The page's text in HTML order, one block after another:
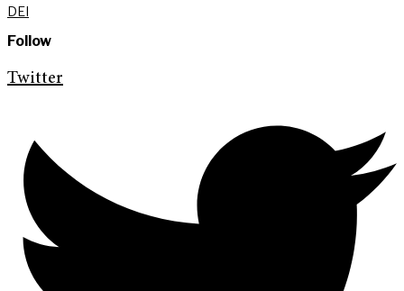
DEI
Follow
Twitter